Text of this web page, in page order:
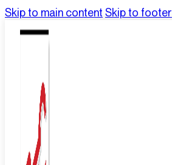
Skip to main content Skip to footer